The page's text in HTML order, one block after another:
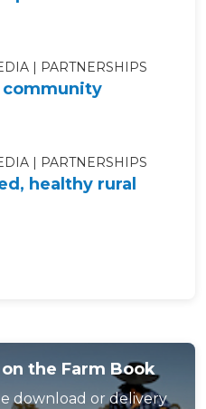
PARTNERSHIPS
PARTNERSHIPS
healthy rural
the Farm Book
download or delivery